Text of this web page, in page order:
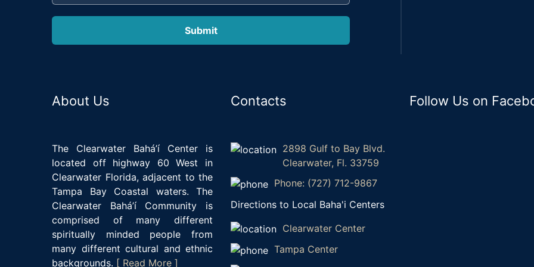
About Us
The Clearwater Bahá’í Center is
located off highway 60 West in
Clearwater Florida, adjacent to the
Tampa Bay Coastal waters. The
Clearwater Bahá’í Community is
comprised of many different
spiritually minded people from
many different cultural and ethnic
backgrounds. [ Read More ]
Contacts
2898 Gulf to Bay Blvd.
Clearwater, Fl. 33759
Phone: (727) 712-9867
Directions to Local Baha'i Centers
Clearwater Center
Tampa Center
Follow Us on